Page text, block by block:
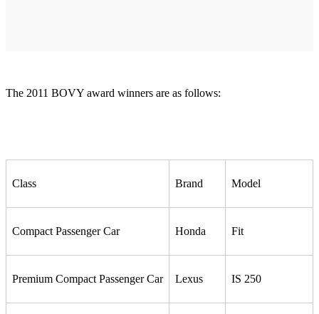
The 2011 BOVY award winners are as follows:
Class Brand Model
Compact Passenger Car Honda Fit
Premium Compact Passenger Car Lexus IS 250